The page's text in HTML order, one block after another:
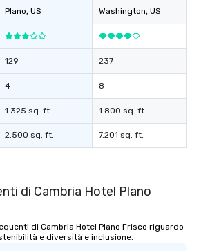
Plano, US
129
4
1.325 sq. ft.
2.500 sq. ft.
Washington, US
237
8
1.800 sq. ft.
7.201 sq. ft.
di Cambria Hotel Plano
di Cambria Hotel Plano Frisco riguardo
e diversità e inclusione.